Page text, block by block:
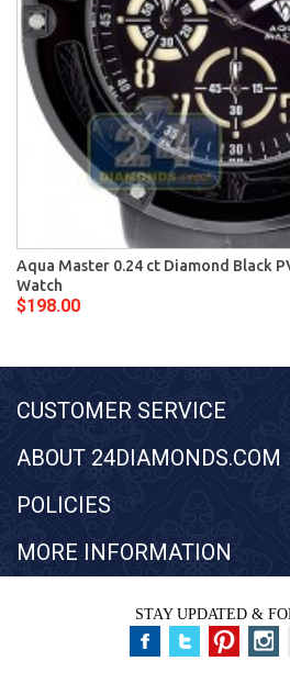
Aqua Master 0.24 ct Diamond Black
Watch
$198.00
CUSTOMER SERVICE
ABOUT 24DIAMONDS.COM
POLICIES
MORE INFORMATION
STAY UPDATED &